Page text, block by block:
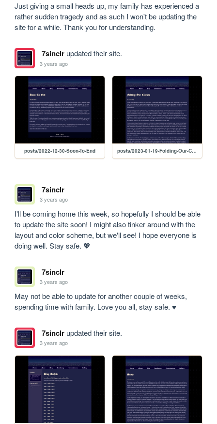
Just giving a small heads up, my family has experienced a
rather sudden tragedy and as such I won't be updating the
site for a while. Thank you for understanding.
7sinclrupdated their site.
3 years ago
posts/2022-12-30-Soon-To-End posts/2023-01-19-Folding-Our-Clothes
7sinclr
3 years ago
I'll be coming home this week, so hopefully I should be able
to update the site soon! I might also tinker around with the
layout and color scheme, but we'll see! I hope everyone is
doing well. Stay safe. 💖
7sinclr
3 years ago
May not be able to update for another couple of weeks,
spending time with family. Love you all, stay safe. ♥
7sinclrupdated their site.
3 years ago